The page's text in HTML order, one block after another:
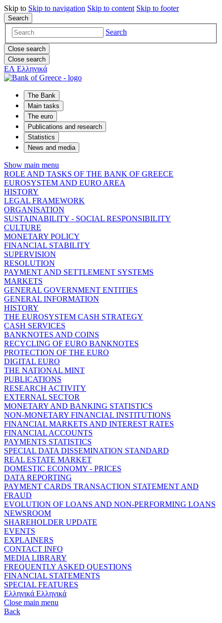
Skip to Skip to navigation Skip to content Skip to footer
Search
Search
Close search
Close search
ΕΛ Ελληνικά
The Bank
Main tasks
The euro
Publications and research
Statistics
News and media
Show main menu
ROLE AND TASKS OF THE BANK OF GREECE
EUROSYSTEM AND EURO AREA
HISTORY
LEGAL FRAMEWORK
ORGANISATION
SUSTAINABILITY - SOCIAL RESPONSIBILITY
CULTURE
MONETARY POLICY
FINANCIAL STABILITY
SUPERVISION
RESOLUTION
PAYMENT AND SETTLEMENT SYSTEMS
MARKETS
GENERAL GOVERNMENT ENTITIES
GENERAL INFORMATION
HISTORY
THE EUROSYSTEM CASH STRATEGY
CASH SERVICES
BANKNOTES AND COINS
RECYCLING OF EURO BANKNOTES
PROTECTION OF THE EURO
DIGITAL EURO
THE NATIONAL MINT
PUBLICATIONS
RESEARCH ACTIVITY
EXTERNAL SECTOR
MONETARY AND BANKING STATISTICS
NON-MONETARY FINANCIAL INSTITUTIONS
FINANCIAL MARKETS AND INTEREST RATES
FINANCIAL ACCOUNTS
PAYMENTS STATISTICS
SPECIAL DATA DISSEMINATION STANDARD
REAL ESTATE MARKET
DOMESTIC ECONOMY - PRICES
DATA REPORTING
PAYMENT CARDS TRANSACTION STATEMENT AND
FRAUD
EVOLUTION OF LOANS AND NON-PERFORMING LOANS
NEWSROOM
SHAREHOLDER UPDATE
EVENTS
EXPLAINERS
CONTACT INFO
MEDIA LIBRARY
FREQUENTLY ASKED QUESTIONS
FINANCIAL STATEMENTS
SPECIAL FEATURES
Ελληνικά Ελληνικά
Close main menu
Back